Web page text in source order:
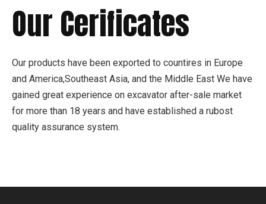
Our Cerificates
Our products have been exported to countires in Europe
and America,Southeast Asia, and the Middle East We have
gained great experience on excavator after-sale market
for more than 18 years and have established a rubost
quality assurance system.